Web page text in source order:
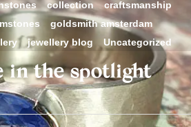
collection
craftsmanship
goldsmith amsterdam
jewellery blog Uncategorized
in the spotlight